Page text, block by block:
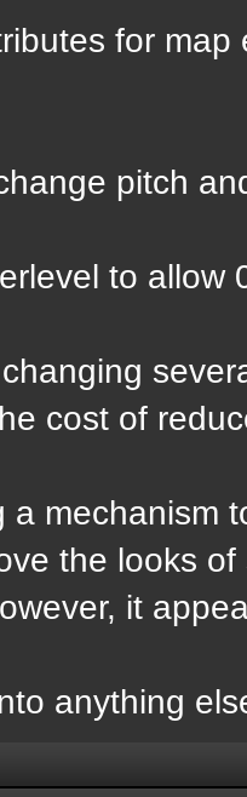
for
pitch
to allow
cost of
a mechanism
the looks
it
anything